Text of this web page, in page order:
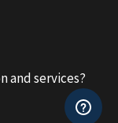
and services?